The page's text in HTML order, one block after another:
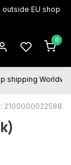
EU shop
0
shipping
2100000022588